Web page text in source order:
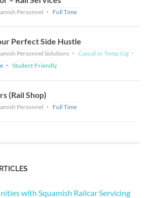
Personnel Full Time
Perfect Side Hustle
Personnel Solutions
Casual or Temp Gig
Student-Friendly
(Rail Shop)
Personnel Full Time
with Squamish Railcar Servicing